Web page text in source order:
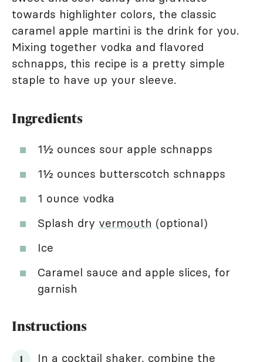
towards highlighter colors, the classic
caramel apple martini is the drink for you.
Mixing together vodka and flavored
schnapps, this recipe is a pretty simple
staple to have up your sleeve.
Ingredients
1½ ounces sour apple schnapps
1½ ounces butterscotch schnapps
1 ounce vodka
Splash dry vermouth (optional)
Ice
Caramel sauce and apple slices, for
garnish
Instructions
In a cocktail shaker, combine the